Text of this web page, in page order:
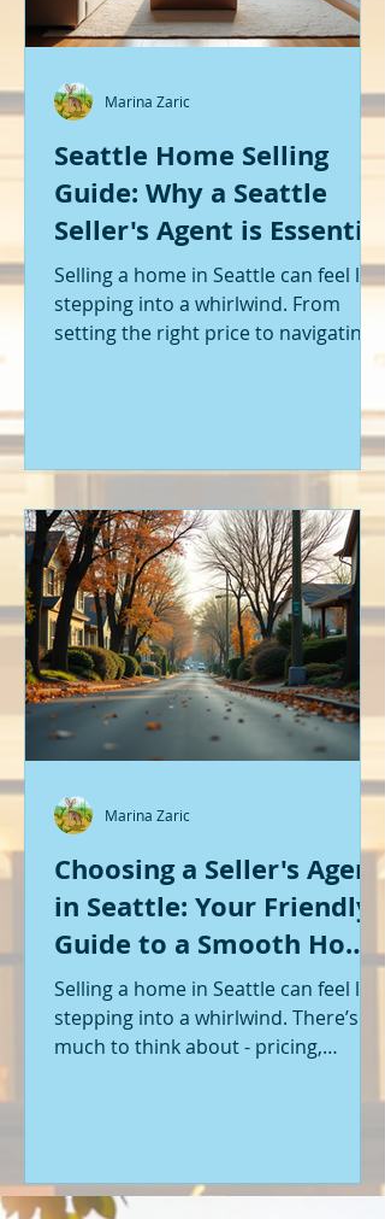
Seattle Home Selling
Guide: Why a Seattle
Seller's Agent is Essential
Selling a home in Seattle can feel like
stepping into a whirlwind. From
setting the right price to navigating
and I can tell you - having the right
help makes all the difference. That’s
where a Seattle seller's agent comes
in. They’re not just a middleman;
they’re your guide, your advocate,
and your strategist all rolled into
one. Let me walk you through why
having one by your side is absolutely
essent
Marina Zaric
Choosing a Seller's Agent
in Seattle: Your Friendly
Guide to a Smooth Home
Sale
Selling a home in Seattle can feel like
stepping into a whirlwind. There’s so
much to think about - pricing,
and the list goes on. If you’re like me,
local market, and genuinely cares
Marina Zaric